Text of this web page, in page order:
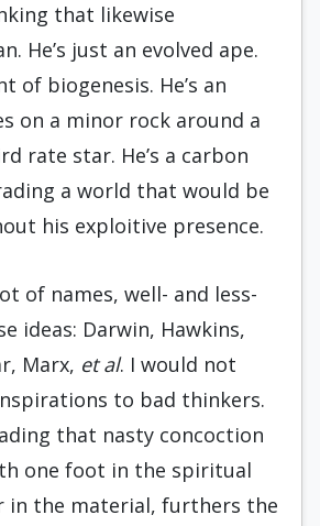
that likewise
He’s just an evolved ape.
of biogenesis. He’s an
on a minor rock around a
rate star. He’s a carbon
a world that would be
his exploitive presence.
of names, well- and less-
ideas: Darwin, Hawkins,
Marx, et al. I would not
to bad thinkers.
that nasty concoction
one foot in the spiritual
in the material, furthers the